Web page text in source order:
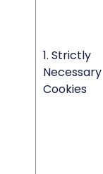
1. Strictly
Necessary
Cookies